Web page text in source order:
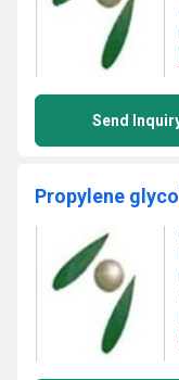
Send
Propylene